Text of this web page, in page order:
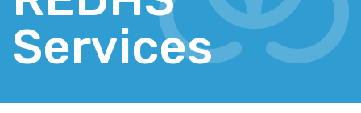
Services